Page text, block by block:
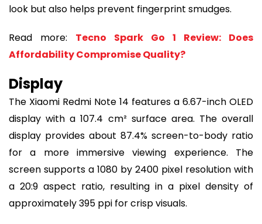
look but also helps prevent fingerprint smudges.
Read more: Tecno Spark Go 1 Review: Does
Affordability Compromise Quality?
Display
The Xiaomi Redmi Note 14 features a 6.67-inch OLED
display with a 107.4 cm² surface area. The overall
display provides about 87.4% screen-to-body ratio
for a more immersive viewing experience. The
screen supports a 1080 by 2400 pixel resolution with
a 20:9 aspect ratio, resulting in a pixel density of
approximately 395 ppi for crisp visuals.